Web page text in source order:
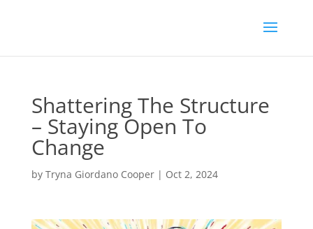
Shattering The Structure
– Staying Open To
Change
by Tryna Giordano Cooper| Oct 2, 2024